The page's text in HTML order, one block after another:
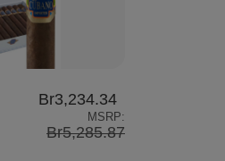
Br3,234.34
MSRP:
Br5,285.87